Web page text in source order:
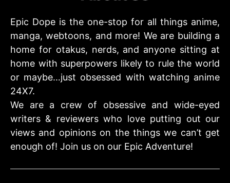
Epic Dope is the one-stop for all things anime,
manga, webtoons, and more! We are building a
home for otakus, nerds, and anyone sitting at
home with superpowers likely to rule the world
or maybe…just obsessed with watching anime
24X7.
We are a crew of obsessive and wide-eyed
writers & reviewers who love putting out our
views and opinions on the things we can’t get
enough of! Join us on our Epic Adventure!